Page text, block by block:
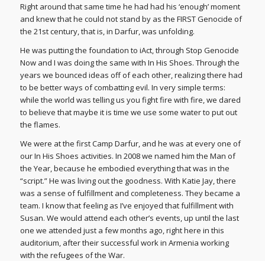
Right around that same time he had had his ‘enough’ moment
and knew that he could not stand by as the FIRST Genocide of
the 21st century, that is, in Darfur, was unfolding.
He was putting the foundation to iAct, through Stop Genocide
Now and I was doing the same with In His Shoes. Through the
years we bounced ideas off of each other, realizing there had
to be better ways of combatting evil. In very simple terms:
while the world was telling us you fight fire with fire, we dared
to believe that maybe it is time we use some water to put out
the flames.
We were at the first Camp Darfur, and he was at every one of
our In His Shoes activities. In 2008 we named him the Man of
the Year, because he embodied everything that was in the
“script.” He was living out the goodness. With Katie Jay, there
was a sense of fulfillment and completeness. They became a
team. I know that feeling as I’ve enjoyed that fulfillment with
Susan. We would attend each other’s events, up until the last
one we attended just a few months ago, right here in this
auditorium, after their successful work in Armenia working
with the refugees of the War.